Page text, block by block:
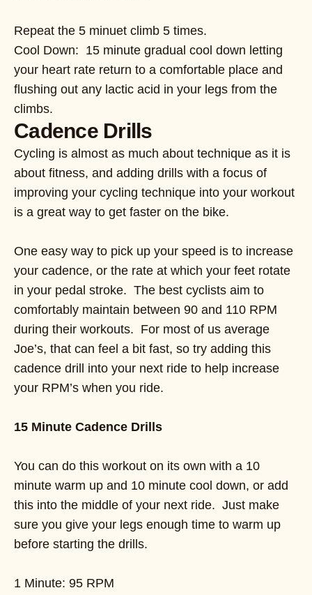
Repeat the 5 minuet climb 5 times.
Cool Down: 15 minute gradual cool down letting
your heart rate return to a comfortable place and
flushing out any lactic acid in your legs from the
climbs.
Cadence Drills
Cycling is almost as much about technique as it is
about fitness, and adding drills with a focus of
improving your cycling technique into your workout
is a great way to get faster on the bike.
One easy way to pick up your speed is to increase
your cadence, or the rate at which your feet rotate
in your pedal stroke. The best cyclists aim to
comfortably maintain between 90 and 110 RPM
during their workouts. For most of us average
Joe’s, that can feel a bit fast, so try adding this
cadence drill into your next ride to help increase
your RPM’s when you ride.
15 Minute Cadence Drills
You can do this workout on its own with a 10
minute warm up and 10 minute cool down, or add
this into the middle of your next ride. Just make
sure you give your legs enough time to warm up
before starting the drills.
1 Minute: 95 RPM